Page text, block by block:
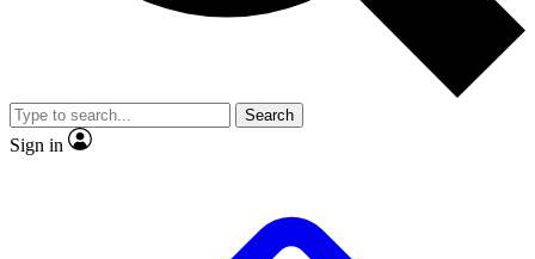
video
Member-only features
Search
Sign in